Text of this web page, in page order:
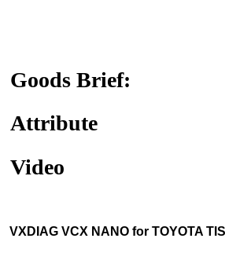
Goods Brief:
Attribute
Video
VXDIAG VCX NANO for TOYOTA